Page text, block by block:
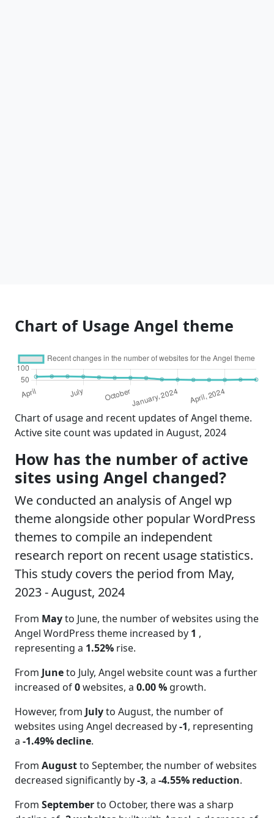
Chart of Usage Angel theme
Chart of usage and recent updates of Angel theme.
Active site count was updated in August, 2024
How has the number of active
sites using Angel changed?
We conducted an analysis of Angel wp
theme alongside other popular WordPress
themes to compile an independent
research report on recent usage statistics.
This study covers the period from May,
2023 - August, 2024
From Mayto June, the number of websites using the
Angel WordPress theme increased by 1 ,
representing a 1.52% rise.
From Juneto July, Angel website count was a further
increased of0websites, a 0.00 % growth.
However, from Julyto August, the number of
websites using Angel decreased by-1, representing
a -1.49% decline.
From Augustto September, the number of websites
decreased significantly by-3, a -4.55% reduction.
From Septemberto October, there was a sharp